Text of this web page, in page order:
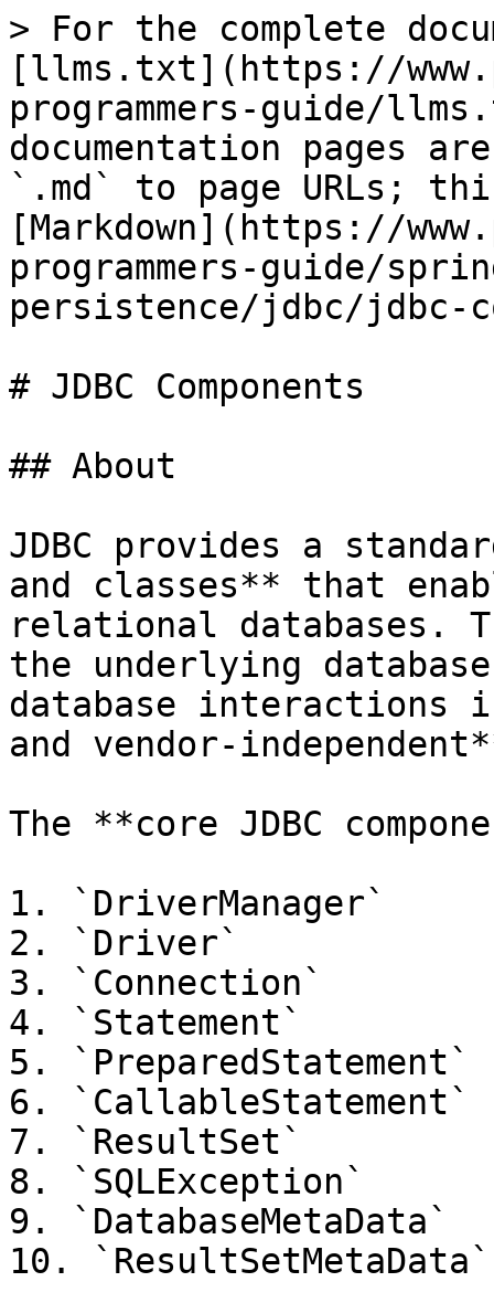
> For the complete
[llms.txt](https://
programmers-guide/
documentation pages
`.md` to page URLs;
[Markdown](https://
programmers-guide/
persistence/jdbc/jdbc-
# JDBC Components
## About
JDBC provides a
and classes** that
relational databases.
the underlying
database
and vendor-
The **core JDBC
1. `DriverManager`
2. `Driver`
3. `Connection`
4. `Statement`
5. `PreparedStatement`
6. `CallableStatement`
7. `ResultSet`
8. `SQLException`
9. `DatabaseMetaData`
10. `ResultSetMetaData`